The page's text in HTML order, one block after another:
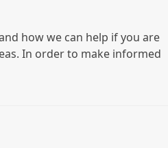
how we can help if you are
In order to make informed